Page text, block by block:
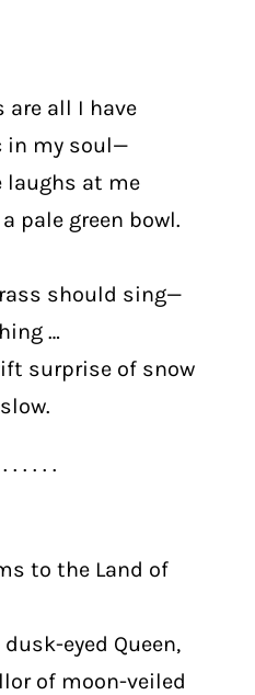
are all I have
in my soul—
laughs at me
pale green bowl.
should sing—
…
surprise of snow
. . . . .
to the Land of
eyed Queen,
of moon-veiled